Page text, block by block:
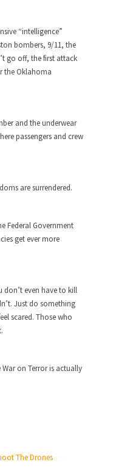
security and the
in between...
and hate the...
Powers
by Kurt Vonnegut,
everybody was finally
Another state of
I’ve had several
“intelligence”
bombers, 9/11, the
go off, the first attack
the Oklahoma
and the underwear
passengers and crew
are surrendered.
Federal Government
get ever more
don’t even have to kill
Just do something
scared. Those who
on Terror is actually
The Drones